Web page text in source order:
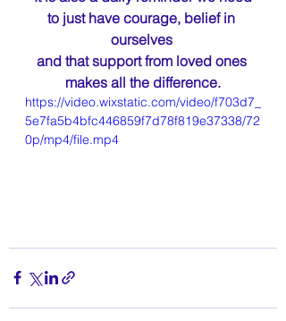
to just have courage, belief in
ourselves
and that support from loved ones
makes all the difference.
https://video.wixstatic.com/video/f703d7_
5e7fa5b4bfc446859f7d78f819e37338/72
0p/mp4/file.mp4